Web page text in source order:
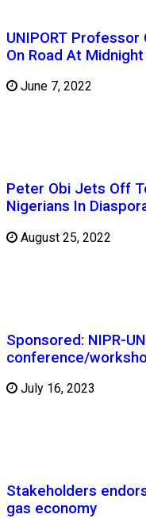
UNIPORT
On Road At Midnight
June 7, 2022
Peter Obi Jets Off
Nigerians In
August 25, 2022
Sponsored: NIPR-
conference/
July 16, 2023
Stakeholders
gas economy